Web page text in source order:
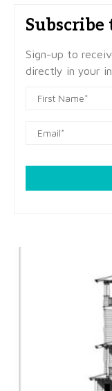
Sign-up to
directly in your